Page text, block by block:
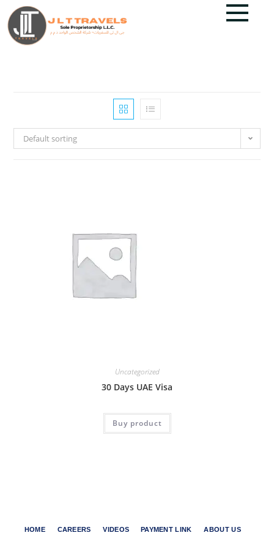
Default sorting
Uncategorized
30 Days UAE Visa
Buy product
HOME CAREERS VIDEOS PAYMENT LINK ABOUT US